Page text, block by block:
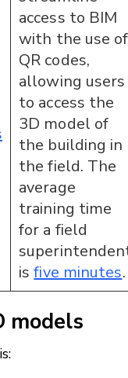
access to BIM
with the use of
QR codes,
allowing users
to access the
3D model of
the building in
the field. The
average
training time
for a field
isfive minutes
models